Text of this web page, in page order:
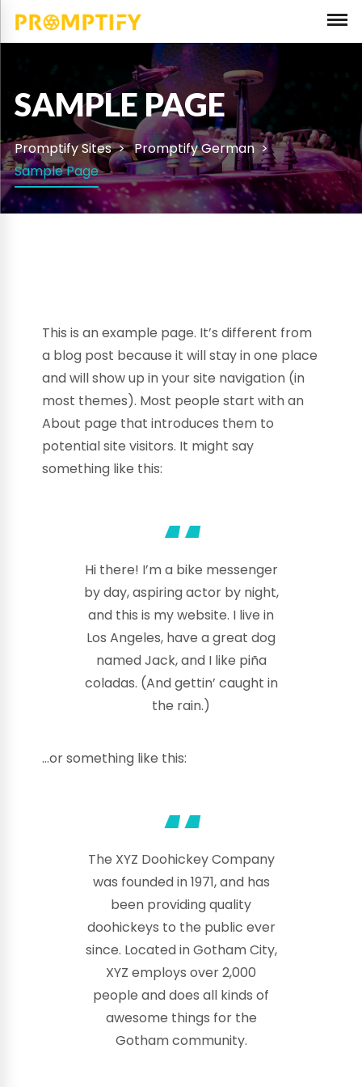
SAMPLE PAGE
Promptify Sites
Promptify German
Sample Page
This is an example page. It’s different from
a blog post because it will stay in one place
and will show up in your site navigation (in
most themes). Most people start with an
About page that introduces them to
potential site visitors. It might say
something like this:
Hi there! I’m a bike messenger
by day, aspiring actor by night,
and this is my website. I live in
Los Angeles, have a great dog
named Jack, and I like piña
coladas. (And gettin’ caught in
the rain.)
…or something like this:
The XYZ Doohickey Company
was founded in 1971, and has
been providing quality
doohickeys to the public ever
since. Located in Gotham City,
XYZ employs over 2,000
people and does all kinds of
awesome things for the
Gotham community.